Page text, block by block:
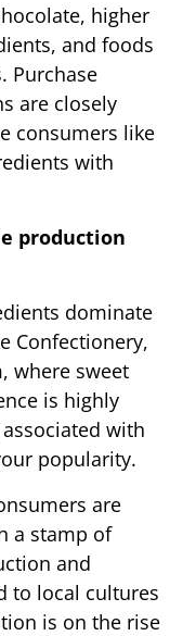
higher
and foods
Purchase
are closely
consumers like
with
production
dominate
Confectionery,
where sweet
is highly
with
popularity.
are
a stamp of
and
to local cultures
is on the rise